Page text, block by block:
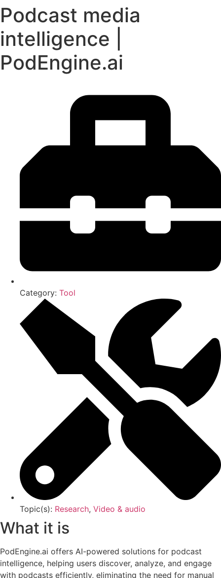
Podcast media
intelligence |
PodEngine.ai
Category: Tool
Topic(s): Research, Video & audio
What it is
PodEngine.ai offers AI-powered solutions for podcast
intelligence, helping users discover, analyze, and engage
with podcasts efficiently, eliminating the need for manual